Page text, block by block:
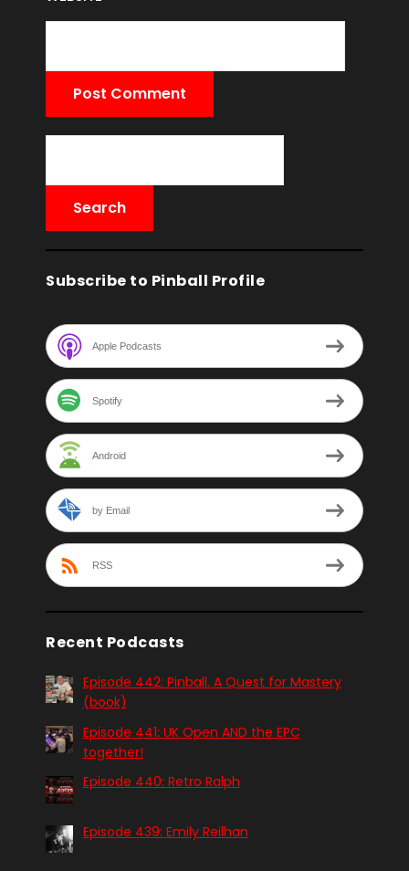
Subscribe to Pinball Profile
Apple Podcasts
Spotify
Android
by Email
RSS
Recent Podcasts
Episode 442: Pinball. A Quest for Mastery
(book)
Episode 441: UK Open AND the EPC
together!
Episode 440: Retro Ralph
Episode 439: Emily Reilhan